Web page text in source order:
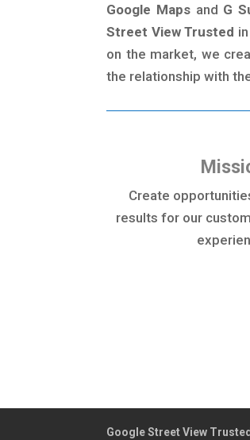
Google Mapsand G
Street View Trusted
on the market, we
the relationship with
Create
results for our
Google Street View